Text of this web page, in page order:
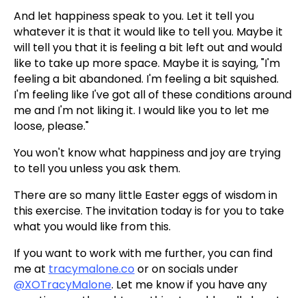
And let happiness speak to you. Let it tell you
whatever it is that it would like to tell you. Maybe it
will tell you that it is feeling a bit left out and would
like to take up more space. Maybe it is saying, "I'm
feeling a bit abandoned. I'm feeling a bit squished.
I'm feeling like I've got all of these conditions around
me and I'm not liking it. I would like you to let me
loose, please."
You won't know what happiness and joy are trying
to tell you unless you ask them.
There are so many little Easter eggs of wisdom in
this exercise. The invitation today is for you to take
what you would like from this.
If you want to work with me further, you can find
me at tracymalone.co or on socials under
@XOTracyMalone. Let me know if you have any